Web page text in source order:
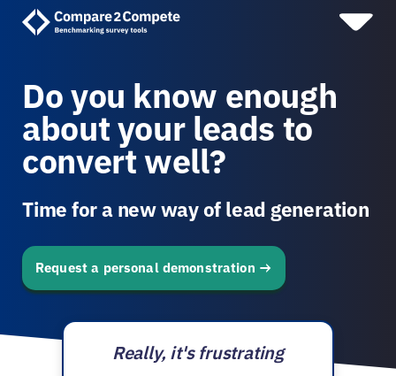
Do you know enough
about your leads to
convert well?
Time for a new way of lead generation
Request a personal demonstration
Really, it's frustrating